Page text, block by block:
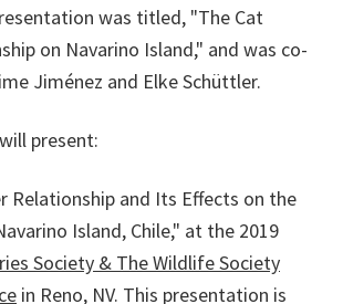
was titled, "The Cat
on Navarino Island," and was co-
Jiménez and Elke Schüttler.
present:
Relationship and Its Effects on the
Island, Chile," at the 2019
Society & The Wildlife Society
in Reno, NV. This presentation is